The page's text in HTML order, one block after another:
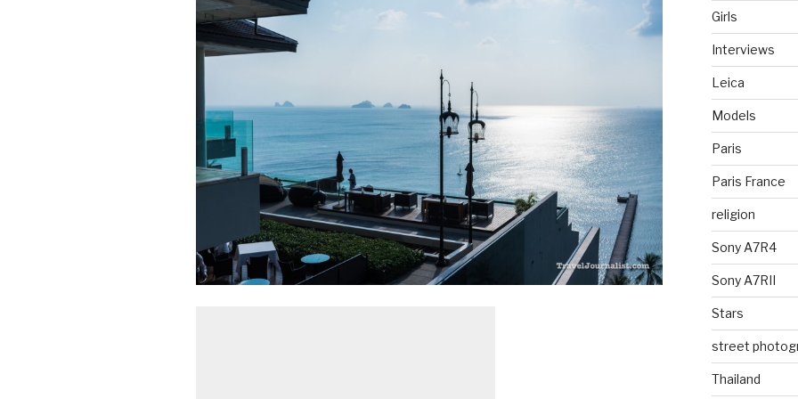
Girls
Interviews
Leica
Models
Paris
Paris France
religion
Sony A7R4
Sony A7RII
Stars
street
Thailand